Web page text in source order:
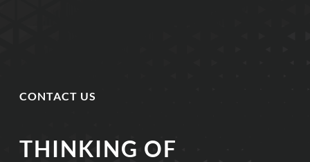
CONTACT US
THINKING OF